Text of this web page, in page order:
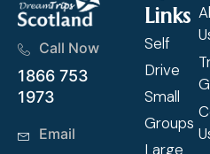
Call Now
1866 753
1973
Email
Links
Self
Drive
Small
Groups
Large